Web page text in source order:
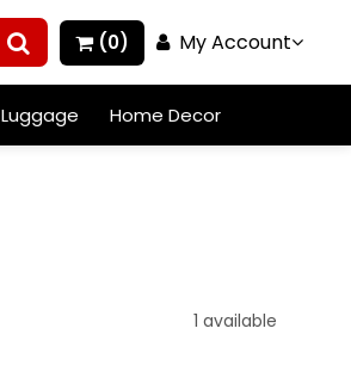
(0) My Account
Luggage Home Decor
1 available